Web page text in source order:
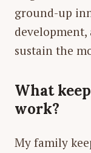
ground-up
sustain the
What
work?
My family